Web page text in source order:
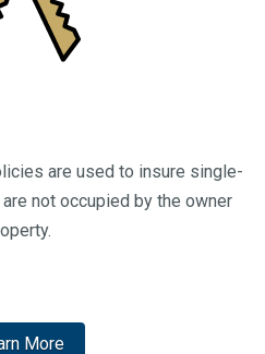
are used to insure single-
not occupied by the owner
More